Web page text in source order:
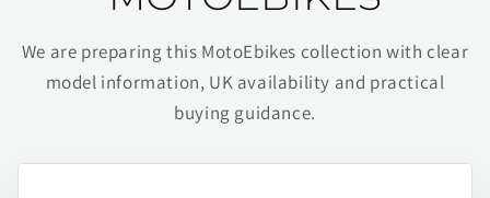
We are preparing this MotoEbikes collection with clear
model information, UK availability and practical
buying guidance.